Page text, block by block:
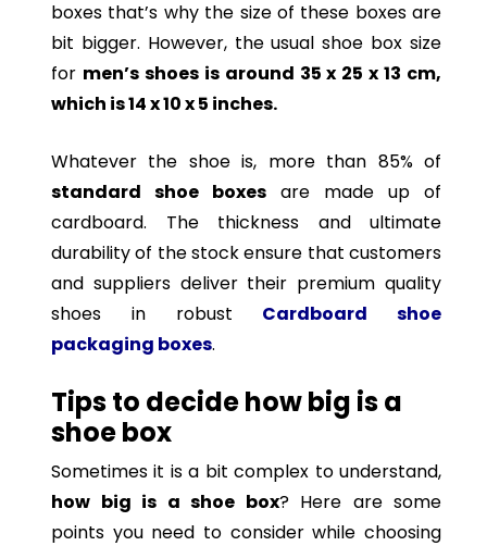
boxes that’s why the size of these boxes are
bit bigger. However, the usual shoe box size
for men’s shoes is around 35 x 25 x 13 cm,
which is 14 x 10 x 5 inches.
Whatever the shoe is, more than 85% of
standard shoe boxes are made up of
cardboard. The thickness and ultimate
durability of the stock ensure that customers
and suppliers deliver their premium quality
shoes in robust Cardboard shoe
packaging boxes.
Tips to decide how big is a
shoe box
Sometimes it is a bit complex to understand,
how big is a shoe box? Here are some
points you need to consider while choosing